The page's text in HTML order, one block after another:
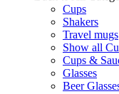
Cups
Shakers
Travel mugs
Show all
Cups &
Glasses
Beer